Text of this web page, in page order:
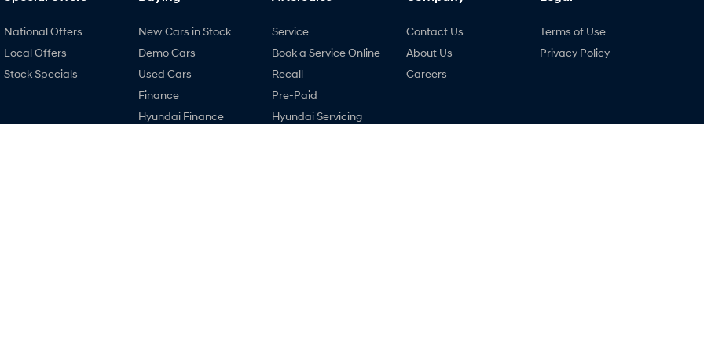
National Offers
Local Offers
Stock Specials
New Cars in Stock
Demo Cars
Used Cars
Finance
Hyundai Finance
Service
Book a Service Online
Recall
Pre-Paid
Hyundai Servicing
Contact Us
About Us
Careers
Terms of Use
Privacy Policy